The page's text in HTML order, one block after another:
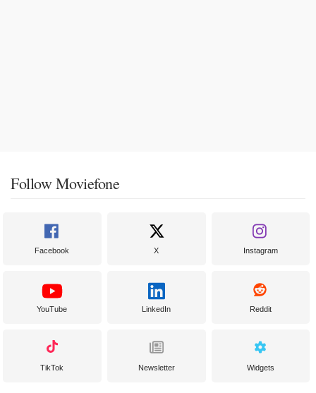
Follow Moviefone
Facebook X Instagram
YouTube LinkedIn Reddit
TikTok Newsletter Widgets